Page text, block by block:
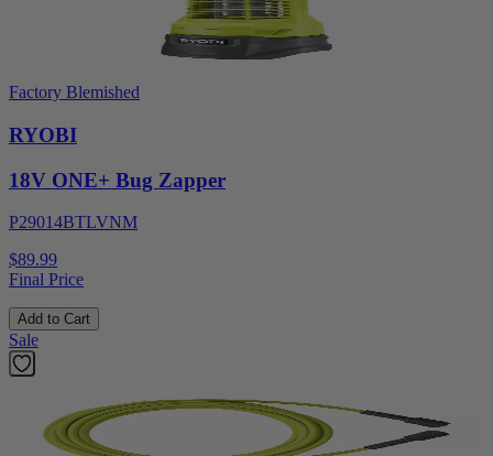
Factory Blemished
RYOBI
18V ONE+ Bug Zapper
P29014BTLVNM
$89.99
Final Price
Add to Cart
Sale